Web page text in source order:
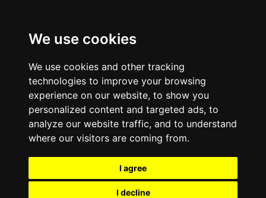
We use cookies
We use cookies and other tracking
technologies to improve your browsing
experience on our website, to show you
personalized content and targeted ads, to
analyze our website traffic, and to understand
where our visitors are coming from.
I agree
I decline